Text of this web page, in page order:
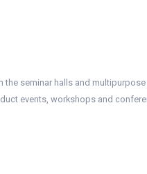
seminar halls and
events, workshops and